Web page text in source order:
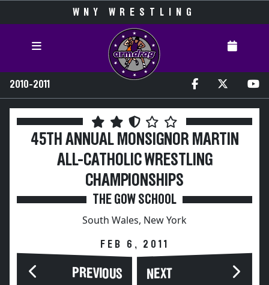
WNY WRESTLING
2010-2011
45TH ANNUAL MONSIGNOR MARTIN
ALL-CATHOLIC WRESTLING
CHAMPIONSHIPS
THE GOW SCHOOL
South Wales, New York
FEB 6, 2011
PREVIOUS NEXT